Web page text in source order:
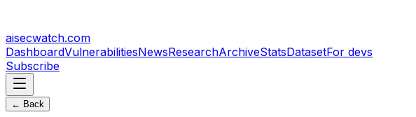
aisecwatch.com
DashboardVulnerabilitiesNewsResearchArchiveStatsDatasetFor devs
Subscribe
← Back